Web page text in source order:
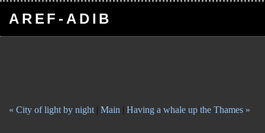
AREF-ADIB
« City of light by night | Main | Having a whale up the Thames »